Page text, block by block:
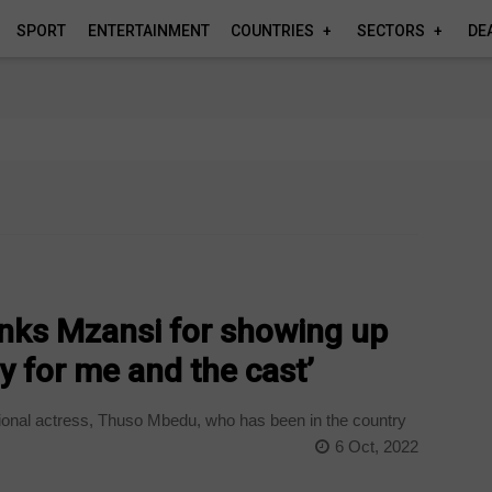
SPORT ENTERTAINMENT COUNTRIES SECTORS
Mzansi for showing up
for me and the cast’
actress, Thuso Mbedu, who has been in the country
6 Oct, 2022